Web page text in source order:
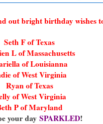
out bright birthday wishes
Seth F of Texas
L of Massachusetts
of Louisianna
of West Virginia
Ryan of Texas
of West Virginia
P of Maryland
your day SPARKLED!